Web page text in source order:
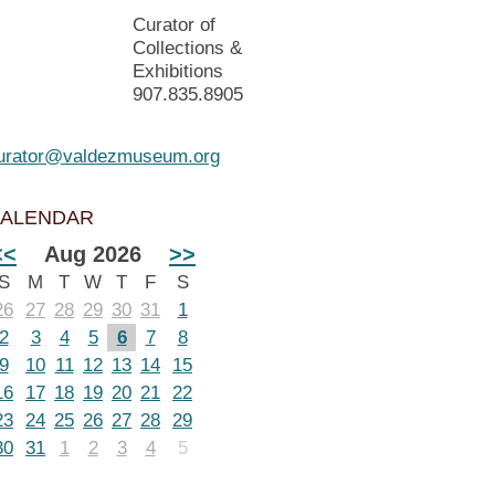
Curator of
Collections &
Exhibitions
907.835.8905
Aug 2026 >>
M T W T F
S
27 28 29 30 31
1
3 4 5 6 7
8
10 11 12 13 14
15
17 18 19 20 21 22
24 25 26 27 28 29
31 1 2 3 4 5